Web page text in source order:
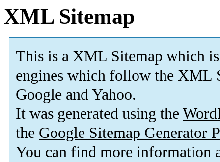
XML Sitemap
This is a XML Sitemap which is
engines which follow the XML
Google and Yahoo.
It was generated using the
the Google Sitemap Generator
You can find more information